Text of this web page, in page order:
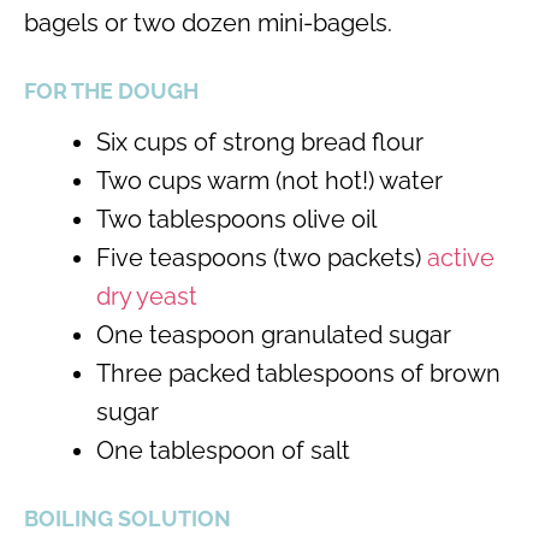
bagels or two dozen mini-bagels.
FOR THE DOUGH
Six cups of strong bread flour
Two cups warm (not hot!) water
Two tablespoons olive oil
Five teaspoons (two packets) active
dry yeast
One teaspoon granulated sugar
Three packed tablespoons of brown
sugar
One tablespoon of salt
BOILING SOLUTION